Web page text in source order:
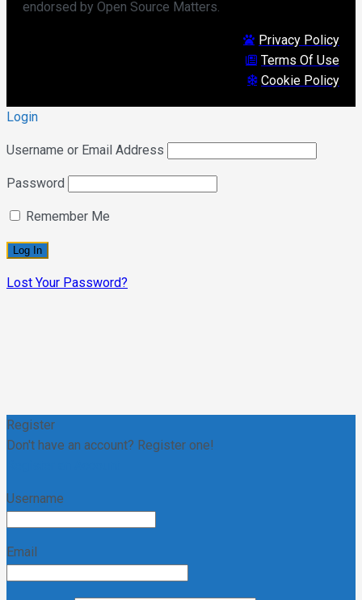
endorsed by Open Source Matters.
Privacy Policy
Terms Of Use
Cookie Policy
Login
Username or Email Address
Password
Remember Me
Lost Your Password?
Register
Don't have an account? Register one!
Username
Email